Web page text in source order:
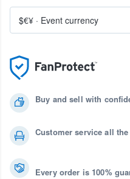
Buy and sell with
Customer service all
Every order is 100%
$€¥ · Event currency